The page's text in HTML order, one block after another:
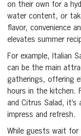
on their own for a
water content, or
flavor, convenience
elevates summer
For example, Italian
can be the main
gatherings, offering
hours in the kitchen.
and Citrus Salad,
impress and refresh.
While guests wait for